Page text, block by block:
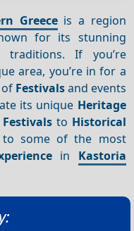
Greeceis a region
for its stunning
traditions. If you’re
area, you’re in for a
Festivalsand events
its unique Heritage
Festivalsto Historical
to some of the most
in Kastoria